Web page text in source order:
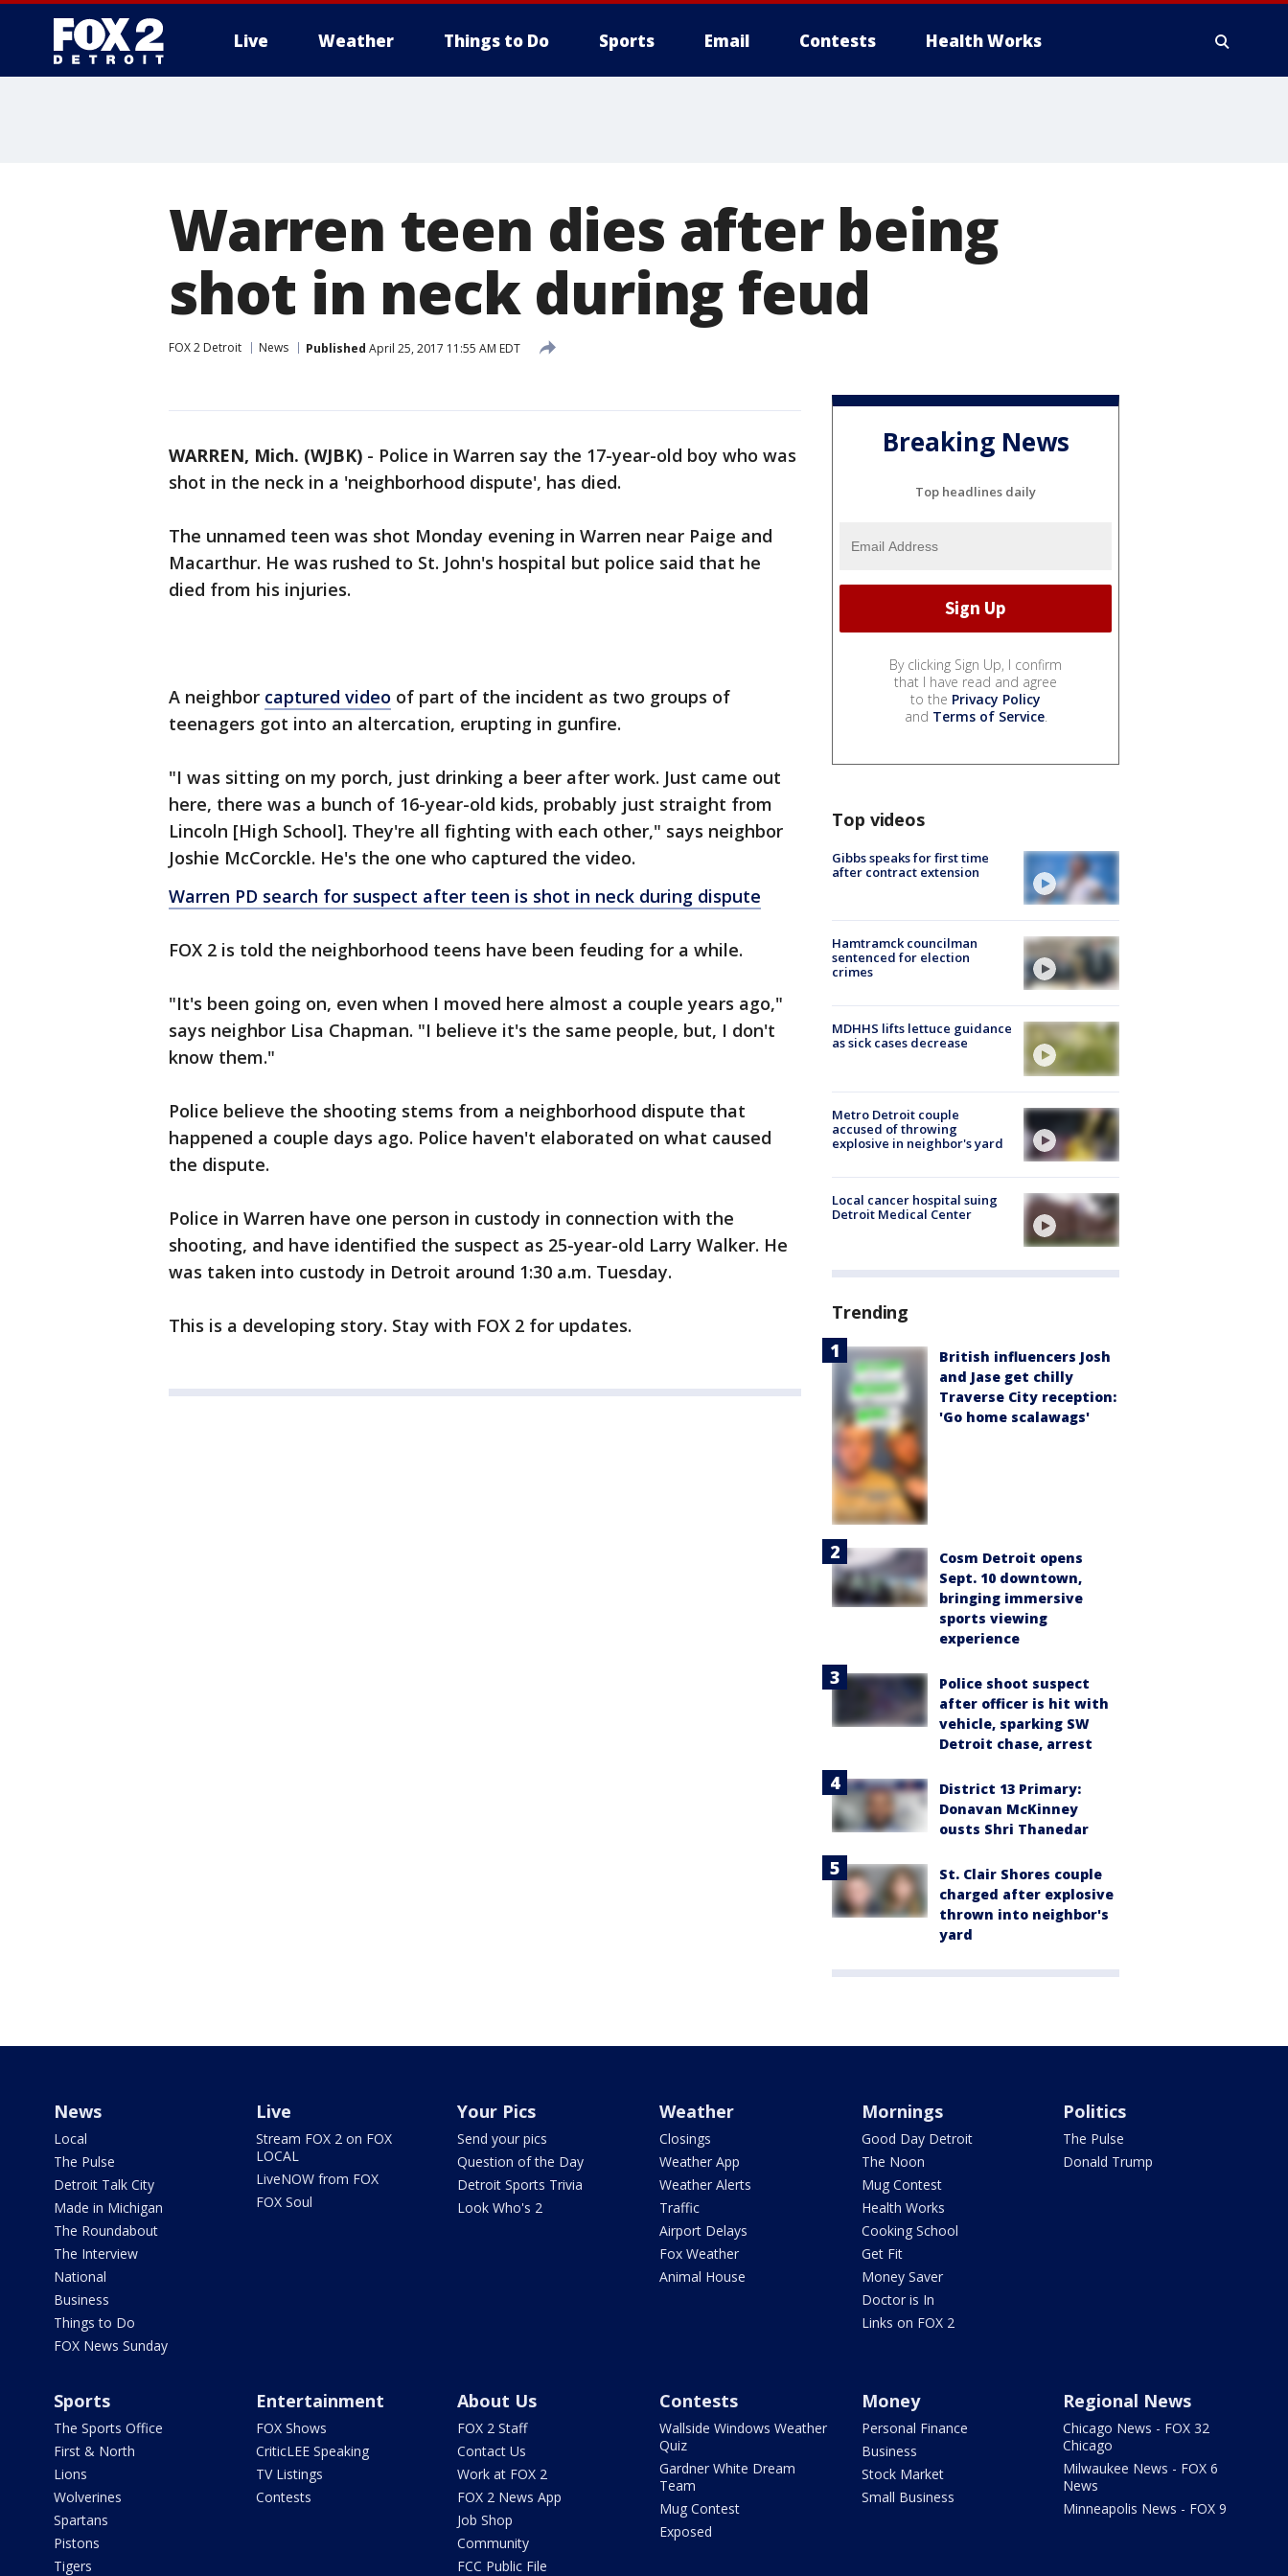
Live Weather Things to Do Sports Email Contests Health Works
Warren teen dies after being
shot in neck during feud
FOX 2 Detroit News Published April 25, 2017 11:55 AM EDT
WARREN, Mich. (WJBK) - Police in Warren say the 17-year-old boy who was
shot in the neck in a 'neighborhood dispute', has died.
The unnamed teen was shot Monday evening in Warren near Paige and
Macarthur. He was rushed to St. John's hospital but police said that he
died from his injuries.
A neighbor captured video of part of the incident as two groups of
teenagers got into an altercation, erupting in gunfire.
"I was sitting on my porch, just drinking a beer after work. Just came out
here, there was a bunch of 16-year-old kids, probably just straight from
Lincoln [High School]. They're all fighting with each other," says neighbor
Joshie McCorckle. He's the one who captured the video.
Warren PD search for suspect after teen is shot in neck during dispute
FOX 2 is told the neighborhood teens have been feuding for a while.
"It's been going on, even when I moved here almost a couple years ago,"
says neighbor Lisa Chapman. "I believe it's the same people, but, I don't
know them."
Police believe the shooting stems from a neighborhood dispute that
happened a couple days ago. Police haven't elaborated on what caused
the dispute.
Police in Warren have one person in custody in connection with the
shooting, and have identified the suspect as 25-year-old Larry Walker. He
was taken into custody in Detroit around 1:30 a.m. Tuesday.
This is a developing story. Stay with FOX 2 for updates.
Breaking News
Top headlines daily
By clicking Sign Up, I confirm
that I have read and agree
to the Privacy Policy
and Terms of Service.
Top videos
Gibbs speaks for first time
after contract extension
Hamtramck councilman
sentenced for election
crimes
MDHHS lifts lettuce guidance
as sick cases decrease
Metro Detroit couple
accused of throwing
explosive in neighbor's yard
Local cancer hospital suing
Detroit Medical Center
Trending
British influencers Josh
and Jase get chilly
Traverse City reception:
'Go home scalawags'
Cosm Detroit opens
Sept. 10 downtown,
bringing immersive
sports viewing
experience
Police shoot suspect
after officer is hit with
vehicle, sparking SW
Detroit chase, arrest
District 13 Primary:
Donavan McKinney
ousts Shri Thanedar
St. Clair Shores couple
charged after explosive
thrown into neighbor's
yard
News
Local
The Pulse
Detroit Talk City
Made in Michigan
The Roundabout
The Interview
National
Business
Things to Do
FOX News Sunday
Live
Stream FOX 2 on FOX
LOCAL
LiveNOW from FOX
FOX Soul
Your Pics
Send your pics
Question of the Day
Detroit Sports Trivia
Look Who's 2
Weather
Closings
Weather App
Weather Alerts
Traffic
Airport Delays
Fox Weather
Animal House
Mornings
Good Day Detroit
The Noon
Mug Contest
Health Works
Cooking School
Get Fit
Money Saver
Doctor is In
Links on FOX 2
Politics
The Pulse
Donald Trump
Sports
The Sports Office
First & North
Lions
Wolverines
Spartans
Pistons
Tigers
Entertainment
FOX Shows
CriticLEE Speaking
TV Listings
Contests
About Us
FOX 2 Staff
Contact Us
Work at FOX 2
FOX 2 News App
Job Shop
Community
FCC Public File
Contests
Wallside Windows Weather
Quiz
Gardner White Dream
Team
Mug Contest
Exposed
Money
Personal Finance
Business
Stock Market
Small Business
Regional News
Chicago News - FOX 32
Chicago
Milwaukee News - FOX 6
News
Minneapolis News - FOX 9